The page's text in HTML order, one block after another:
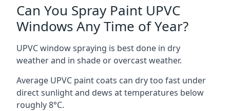
Can You Spray Paint UPVC
Windows Any Time of Year?
UPVC window spraying is best done in dry
weather and in shade or overcast weather.
Average UPVC paint coats can dry too fast under
direct sunlight and dews at temperatures below
roughly 8°C.